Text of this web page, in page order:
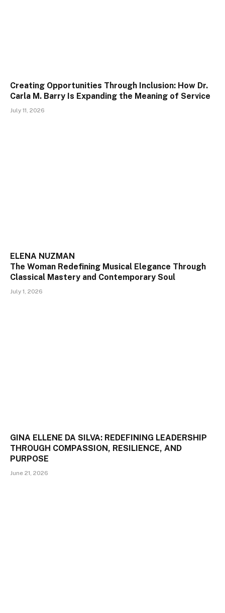
Creating Opportunities Through Inclusion: How Dr.
Carla M. Barry Is Expanding the Meaning of Service
July 11, 2026
ELENA NUZMAN
The Woman Redefining Musical Elegance Through
Classical Mastery and Contemporary Soul
July 1, 2026
GINA ELLENE DA SILVA: REDEFINING LEADERSHIP
THROUGH COMPASSION, RESILIENCE, AND
PURPOSE
June 21, 2026